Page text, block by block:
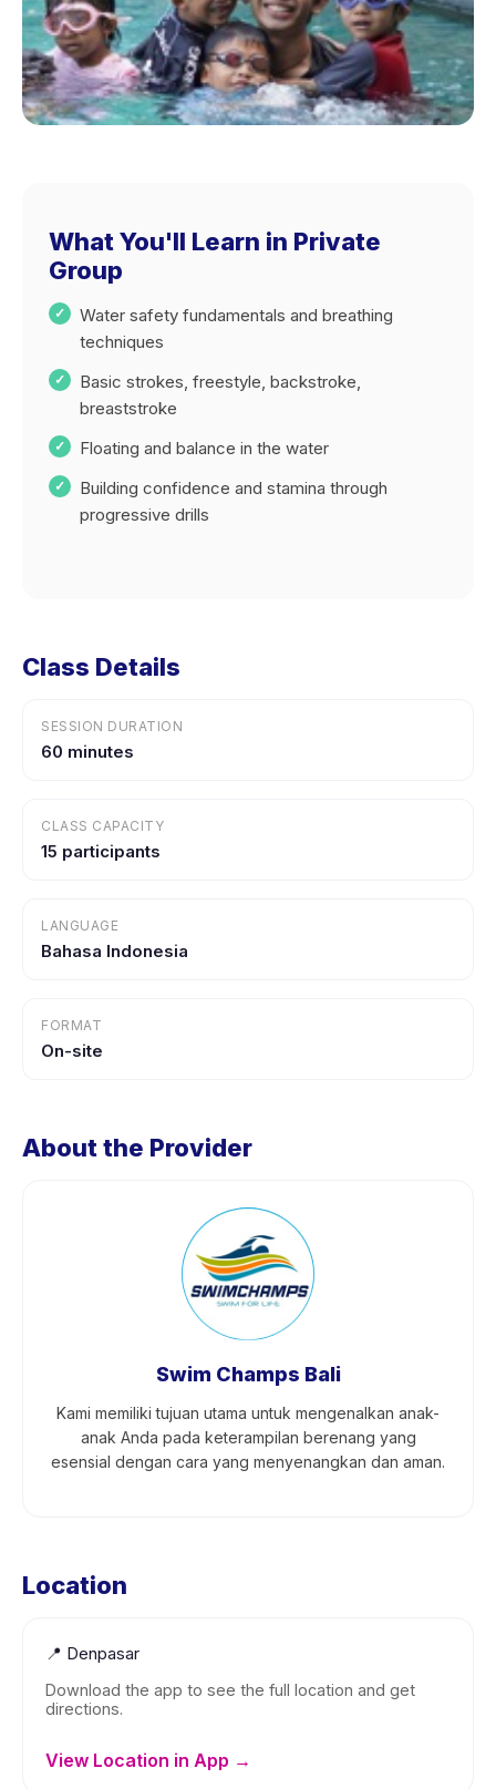
What You'll Learn in Private
Group
Water safety fundamentals and breathing
techniques
Basic strokes, freestyle, backstroke,
breaststroke
Floating and balance in the water
Building confidence and stamina through
progressive drills
Class Details
SESSION DURATION
60 minutes
CLASS CAPACITY
15 participants
LANGUAGE
Bahasa Indonesia
FORMAT
On-site
About the Provider
Swim Champs Bali
Kami memiliki tujuan utama untuk mengenalkan anak-
anak Anda pada keterampilan berenang yang
esensial dengan cara yang menyenangkan dan aman.
Location
📍 Denpasar
Download the app to see the full location and get
directions.
View Location in App →